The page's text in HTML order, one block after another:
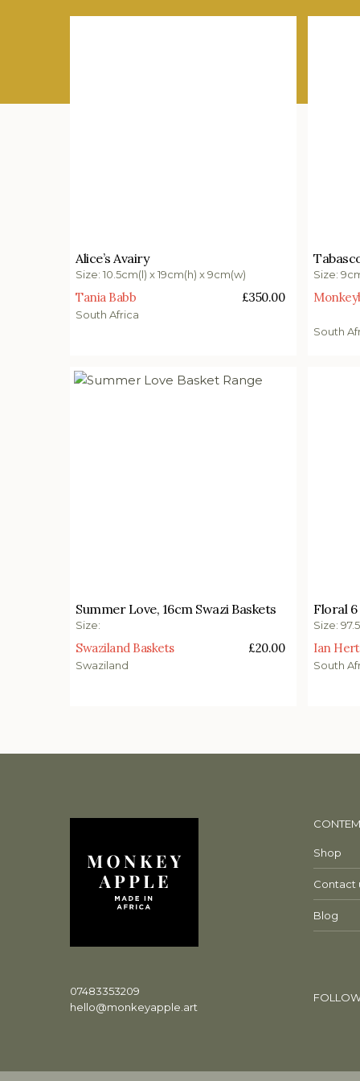
£350.00
Add to basket
Alice’s Avairy
Size: 10.5cm(l) x 19cm(h) x 9cm(w)
Tania Babb £350.00
South Africa
£
Add
Size:
South
£20.00
Select options
Summer Love, 16cm Swazi Baskets
Size:
Swaziland Baskets £20.00
Swaziland
£
Add
Floral 6
Size:
Ian
South
07483353209
hello@monkeyapple.art
Shop
Contact
Blog